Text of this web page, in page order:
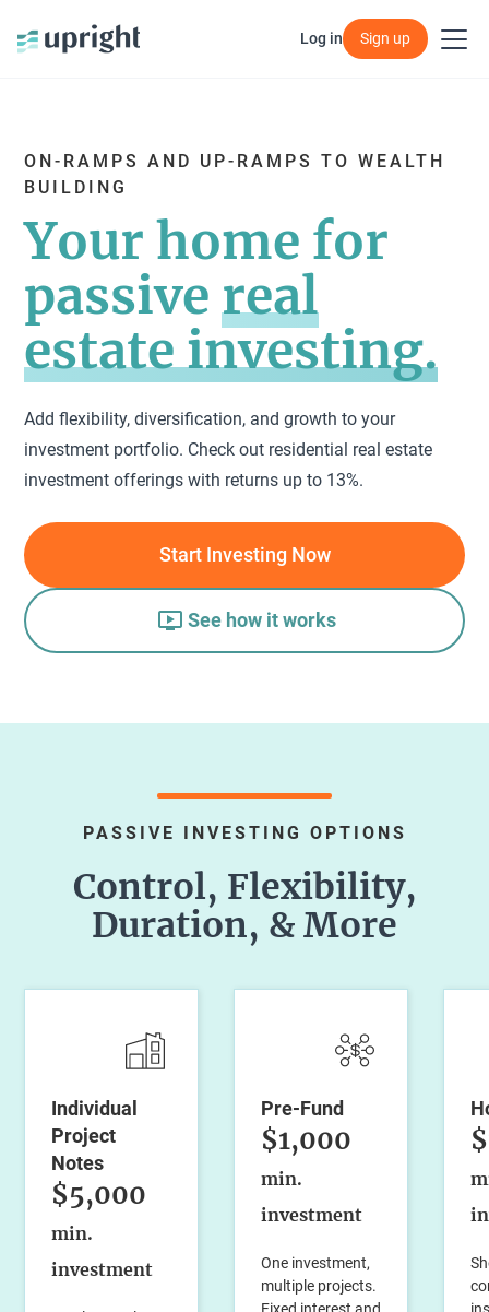
Log in Sign up
Log in Sign up
ON-RAMPS AND UP-RAMPS TO WEALTH
BUILDING
Your home for
passivereal
estate investing.
Add flexibility, diversification, and growth to your
investment portfolio. Check out residential real estate
investment offerings with returns up to 13%.
Start Investing Now
See how it works
PASSIVE INVESTING OPTIONS
Control, Flexibility,
Duration, & More
Individual
Project
Notes
$5,000
min.
investment
Pre-Fund
$1,000
min.
investment
One investment,
multiple projects.